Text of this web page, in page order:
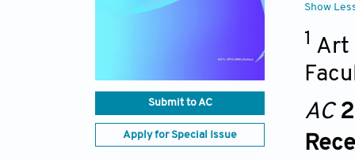
Submit to AC
Apply for Special Issue
Show
1 Art
AC